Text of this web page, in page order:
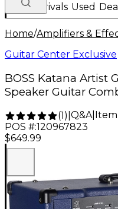
New Arrivals Used
Home/Amplifiers &
Guitar Center Exclusive
BOSS Katana Artist
Speaker Guitar
(1) Q&A|
POS #:120967823
$649.99